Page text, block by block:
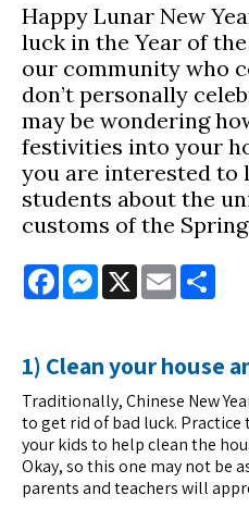
Happy Lunar New
luck in the Year of
our community who
don’t personally
may be wondering
festivities into your
you are interested to
students about the
customs of the
FacebookMessenger
X Email
1) Clean your house
Traditionally, Chinese New
to get rid of bad luck. Practice
your kids to help clean the
Okay, so this one may not be
parents and teachers will